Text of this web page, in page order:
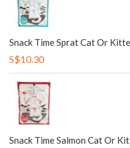
Snack Time Sprat Cat Or
S$10.30
Snack Time Salmon Cat Or